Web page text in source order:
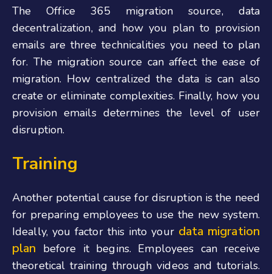
The Office 365 migration source, data
decentralization, and how you plan to provision
emails are three technicalities you need to plan
for. The migration source can affect the ease of
migration. How centralized the data is can also
create or eliminate complexities. Finally, how you
provision emails determines the level of user
disruption.
Training
Another potential cause for disruption is the need
for preparing employees to use the new system.
Ideally, you factor this into your data migration
plan before it begins. Employees can receive
theoretical training through videos and tutorials.